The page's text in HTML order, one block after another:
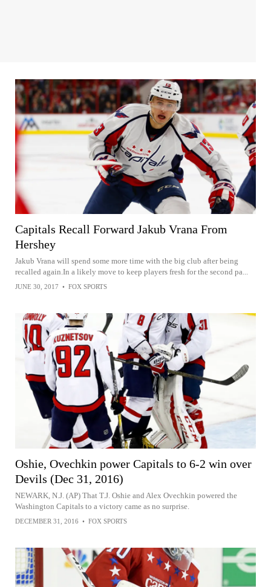
Capitals Recall Forward Jakub Vrana From
Hershey
Jakub Vrana will spend some more time with the big club after being
recalled again.In a likely move to keep players fresh for the second pa...
JUNE 30, 2017 • FOX SPORTS
Oshie, Ovechkin power Capitals to 6-2 win over
Devils (Dec 31, 2016)
NEWARK, N.J. (AP) That T.J. Oshie and Alex Ovechkin powered the
Washington Capitals to a victory came as no surprise.
DECEMBER 31, 2016 • FOX SPORTS